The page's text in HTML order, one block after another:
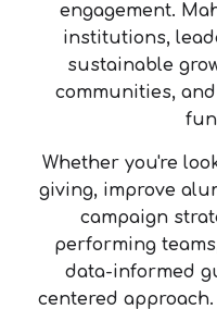
engagement.
institutions,
sustainable
communities,
Whether you're
giving, improve
campaign
performing
data-informed
centered